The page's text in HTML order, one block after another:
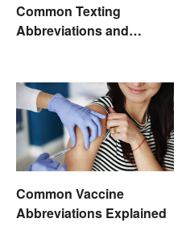
Common Texting
Abbreviations and
Common Vaccine
Abbreviations Explained